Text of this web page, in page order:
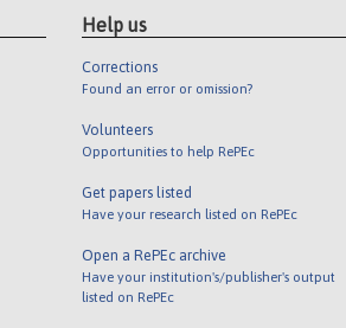
Help us
Corrections
Found an error or omission?
Volunteers
Opportunities to help RePEc
Get papers listed
Have your research listed on RePEc
Open a RePEc archive
Have your institution's/publisher's output
listed on RePEc